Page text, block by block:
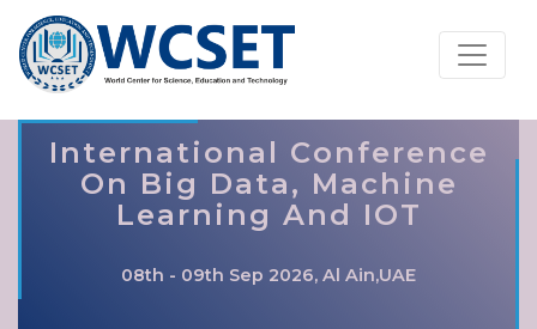
International Conference
On Big Data, Machine
Learning And IOT
08th - 09th Sep 2026, Al Ain,UAE